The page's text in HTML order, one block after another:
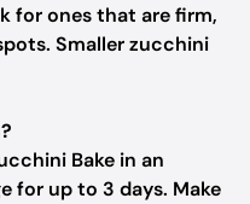
for ones that are firm,
Smaller zucchini
Bake in an
for up to 3 days. Make